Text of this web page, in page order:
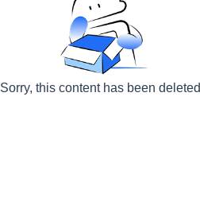
Sorry, this content has been deleted